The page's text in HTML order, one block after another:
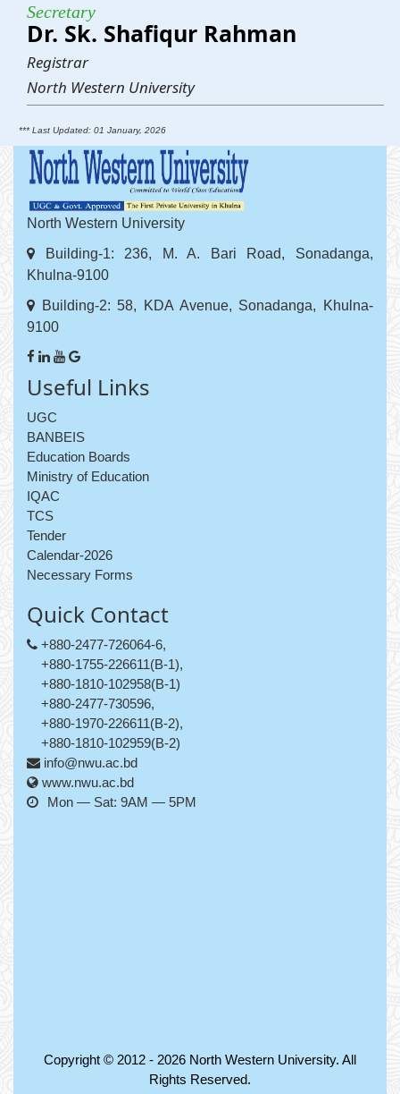
Secretary
Dr. Sk. Shafiqur Rahman
Registrar
North Western University
*** Last Updated: 01 January, 2026
North Western University
Building-1: 236, M. A. Bari Road, Sonadanga,
Khulna-9100
Building-2: 58, KDA Avenue, Sonadanga, Khulna-
9100
Useful Links
UGC
BANBEIS
Education Boards
Ministry of Education
IQAC
TCS
Tender
Calendar-2026
Necessary Forms
Quick Contact
+880-2477-726064-6,
+880-1755-226611(B-1),
+880-1810-102958(B-1)
+880-2477-730596,
+880-1970-226611(B-2),
+880-1810-102959(B-2)
info@nwu.ac.bd
www.nwu.ac.bd
Mon — Sat: 9AM — 5PM
Copyright © 2012 - 2026 North Western University. All
Rights Reserved.